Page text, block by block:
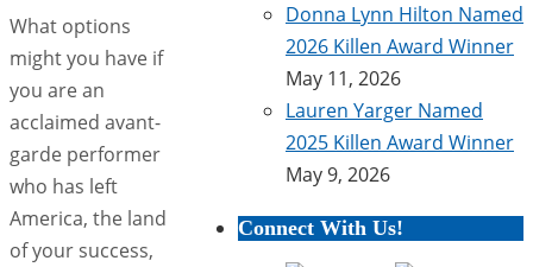
What options
might you have if
you are an
acclaimed avant-
garde performer
who has left
America, the land
of your success,
Donna Lynn Hilton Named
2026 Killen Award Winner
May 11, 2026
Lauren Yarger Named
2025 Killen Award Winner
May 9, 2026
Connect With Us!